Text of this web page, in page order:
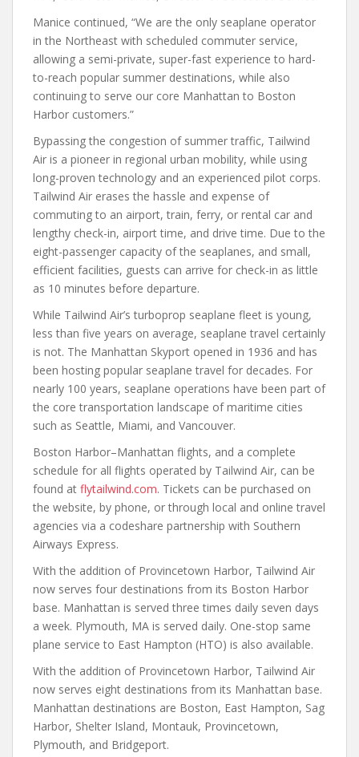
Manice continued, “We are the only seaplane operator
in the Northeast with scheduled commuter service,
allowing a semi-private, super-fast experience to hard-
to-reach popular summer destinations, while also
continuing to serve our core Manhattan to Boston
Harbor customers.”
Bypassing the congestion of summer traffic, Tailwind
Air is a pioneer in regional urban mobility, while using
long-proven technology and an experienced pilot corps.
Tailwind Air erases the hassle and expense of
commuting to an airport, train, ferry, or rental car and
lengthy check-in, airport time, and drive time. Due to the
eight-passenger capacity of the seaplanes, and small,
efficient facilities, guests can arrive for check-in as little
as 10 minutes before departure.
While Tailwind Air’s turboprop seaplane fleet is young,
less than five years on average, seaplane travel certainly
is not. The Manhattan Skyport opened in 1936 and has
been hosting popular seaplane travel for decades. For
nearly 100 years, seaplane operations have been part of
the core transportation landscape of maritime cities
such as Seattle, Miami, and Vancouver.
Boston Harbor–Manhattan flights, and a complete
schedule for all flights operated by Tailwind Air, can be
found at flytailwind.com. Tickets can be purchased on
the website, by phone, or through local and online travel
agencies via a codeshare partnership with Southern
Airways Express.
With the addition of Provincetown Harbor, Tailwind Air
now serves four destinations from its Boston Harbor
base. Manhattan is served three times daily seven days
a week. Plymouth, MA is served daily. One-stop same
plane service to East Hampton (HTO) is also available.
With the addition of Provincetown Harbor, Tailwind Air
now serves eight destinations from its Manhattan base.
Manhattan destinations are Boston, East Hampton, Sag
Harbor, Shelter Island, Montauk, Provincetown,
Plymouth, and Bridgeport.